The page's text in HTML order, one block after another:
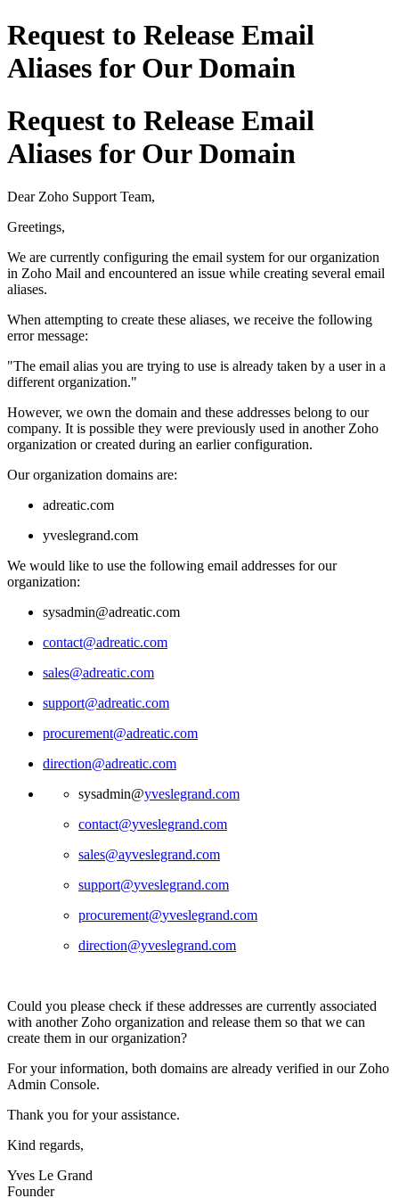
Request to Release Email
Aliases for Our Domain
Request to Release Email
Aliases for Our Domain
Dear Zoho Support Team,
Greetings,
We are currently configuring the email system for our organization
in Zoho Mail and encountered an issue while creating several email
aliases.
When attempting to create these aliases, we receive the following
error message:
"The email alias you are trying to use is already taken by a user in a
different organization."
However, we own the domain and these addresses belong to our
company. It is possible they were previously used in another Zoho
organization or created during an earlier configuration.
Our organization domains are:
adreatic.com
yveslegrand.com
We would like to use the following email addresses for our
organization:
sysadmin@adreatic.com
contact@adreatic.com
sales@adreatic.com
support@adreatic.com
procurement@adreatic.com
direction@adreatic.com
sysadmin@yveslegrand.com
contact@yveslegrand.com
sales@ayveslegrand.com
support@yveslegrand.com
procurement@yveslegrand.com
direction@yveslegrand.com
Could you please check if these addresses are currently associated
with another Zoho organization and release them so that we can
create them in our organization?
For your information, both domains are already verified in our Zoho
Admin Console.
Thank you for your assistance.
Kind regards,
Yves Le Grand
Founder